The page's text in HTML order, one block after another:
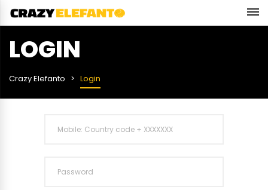
LOGIN
Crazy Elefanto Login